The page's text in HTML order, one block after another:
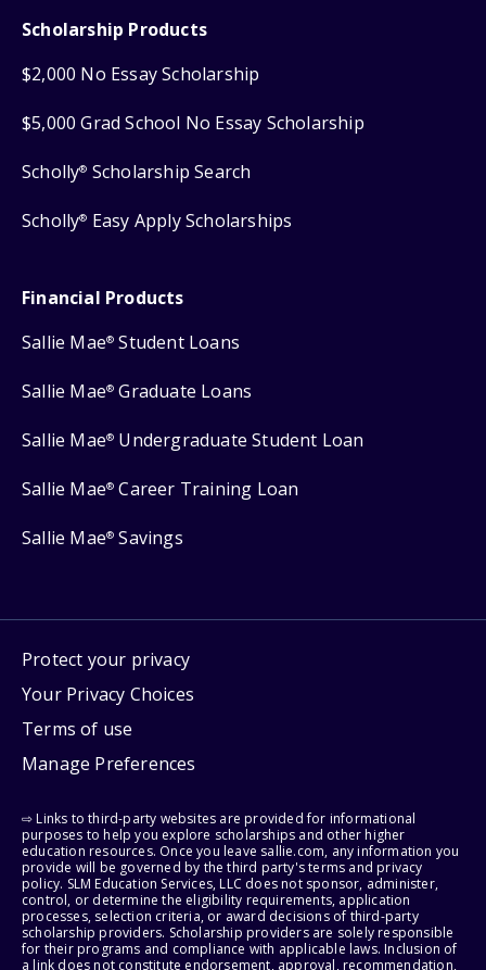
Scholarship Products
$2,000 No Essay Scholarship
$5,000 Grad School No Essay Scholarship
Scholly® Scholarship Search
Scholly® Easy Apply Scholarships
Financial Products
Sallie Mae® Student Loans
Sallie Mae® Graduate Loans
Sallie Mae® Undergraduate Student Loan
Sallie Mae® Career Training Loan
Sallie Mae® Savings
Protect your privacy
Your Privacy Choices
Terms of use
Manage Preferences
⇨ Links to third-party websites are provided for informational
purposes to help you explore scholarships and other higher
education resources. Once you leave sallie.com, any information you
provide will be governed by the third party's terms and privacy
policy. SLM Education Services, LLC does not sponsor, administer,
control, or determine the eligibility requirements, application
processes, selection criteria, or award decisions of third-party
scholarship providers. Scholarship providers are solely responsible
for their programs and compliance with applicable laws. Inclusion of
a link does not constitute endorsement, approval, recommendation,